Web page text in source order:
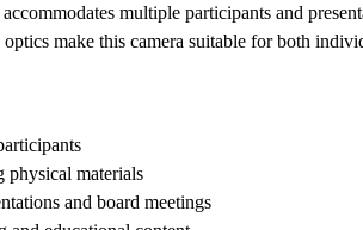
multiple participants and
make this camera suitable for both
physical materials
and board meetings